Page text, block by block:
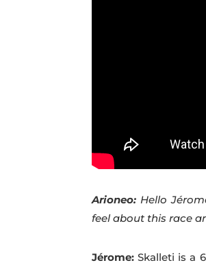
Arioneo: Hello
feel about this race
Jérome: Skalleti is a